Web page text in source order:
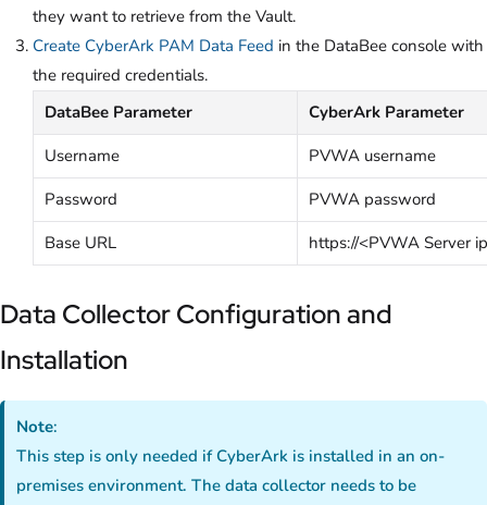
they want to retrieve from the Vault.
Create CyberArk PAM Data Feed in the DataBee console with
the required credentials.
DataBee Parameter
CyberArk Parameter
Username
PVWA username
Password
PVWA password
Base URL
https://<PVWA Server
Data Collector Configuration and
Installation
Note:
This step is only needed if CyberArk is installed in an on-
premises environment. The data collector needs to be